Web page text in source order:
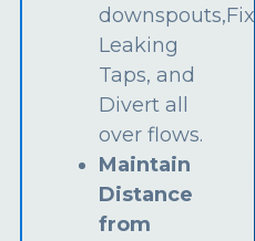
downspouts,Fix
Leaking
Taps, and
Divert all
over flows.
Maintain
Distance
from